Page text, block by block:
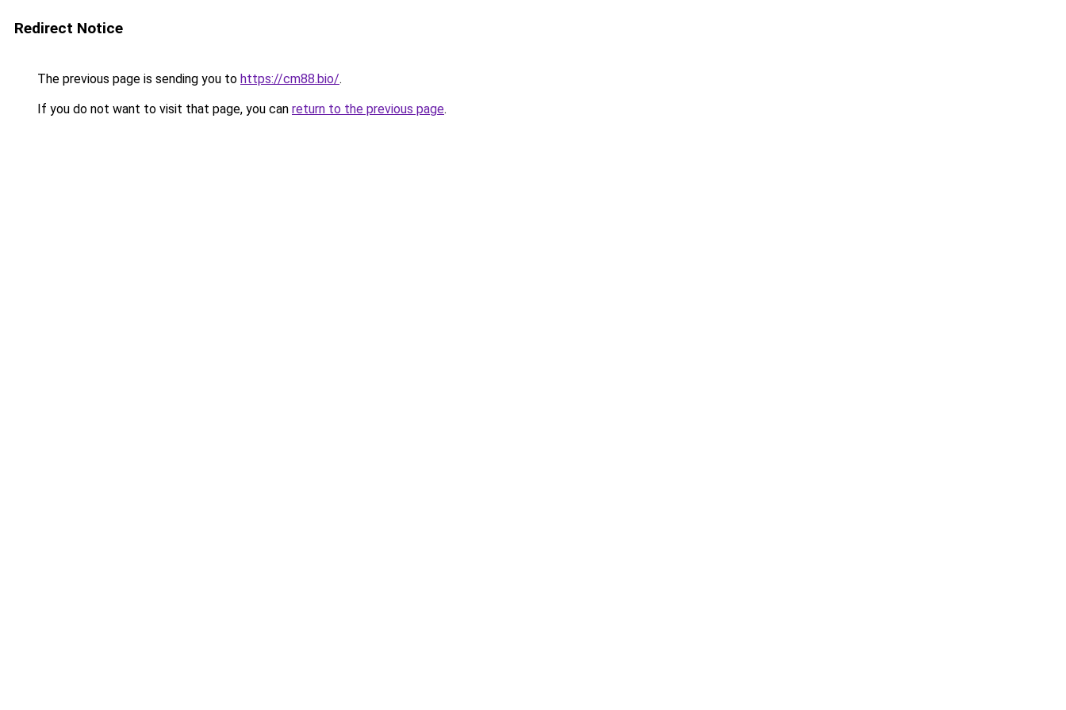
Redirect Notice
The previous page is sending you to https://cm88.bio/.
If you do not want to visit that page, you can return to the previous page.